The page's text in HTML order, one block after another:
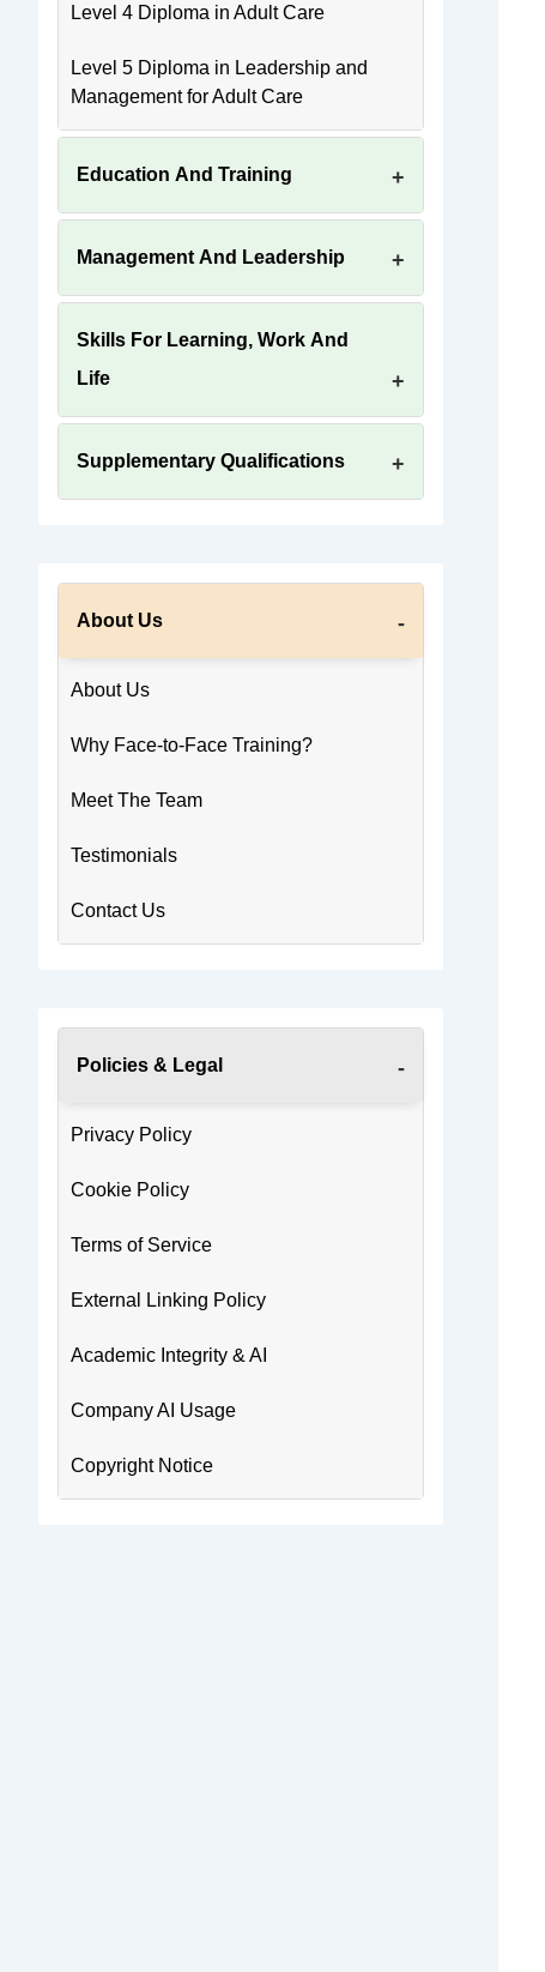
Level 4 Diploma in Adult Care
Level 5 Diploma in Leadership and
Management for Adult Care
Education And Training
Management And Leadership
Skills For Learning, Work And
Life
Supplementary Qualifications
About Us
About Us
Why Face-to-Face Training?
Meet The Team
Testimonials
Contact Us
Policies & Legal
Privacy Policy
Cookie Policy
Terms of Service
External Linking Policy
Academic Integrity & AI
Company AI Usage
Copyright Notice